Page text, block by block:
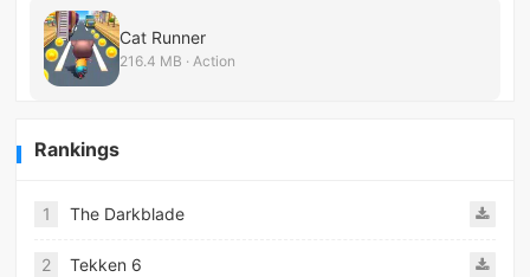
Cat Runner
216.4 MB · Action
Rankings
1 The Darkblade
2 Tekken 6